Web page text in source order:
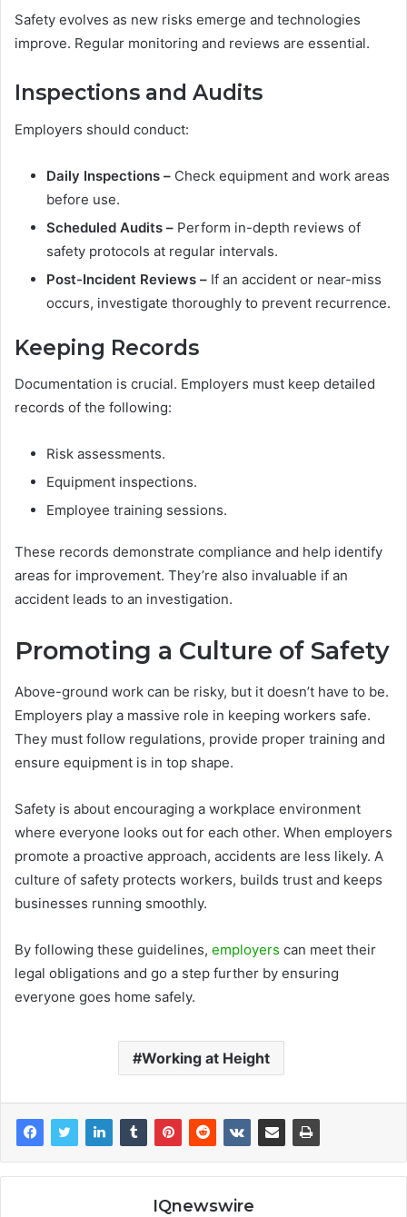
Safety evolves as new risks emerge and technologies
improve. Regular monitoring and reviews are essential.
Inspections and Audits
Employers should conduct:
Daily Inspections – Check equipment and work areas
before use.
Scheduled Audits – Perform in-depth reviews of
safety protocols at regular intervals.
Post-Incident Reviews – If an accident or near-miss
occurs, investigate thoroughly to prevent recurrence.
Keeping Records
Documentation is crucial. Employers must keep detailed
records of the following:
Risk assessments.
Equipment inspections.
Employee training sessions.
These records demonstrate compliance and help identify
areas for improvement. They’re also invaluable if an
accident leads to an investigation.
Promoting a Culture of Safety
Above-ground work can be risky, but it doesn’t have to be.
Employers play a massive role in keeping workers safe.
They must follow regulations, provide proper training and
ensure equipment is in top shape.
Safety is about encouraging a workplace environment
where everyone looks out for each other. When employers
promote a proactive approach, accidents are less likely. A
culture of safety protects workers, builds trust and keeps
businesses running smoothly.
By following these guidelines, employers can meet their
legal obligations and go a step further by ensuring
everyone goes home safely.
Working at Height
IQnewswire